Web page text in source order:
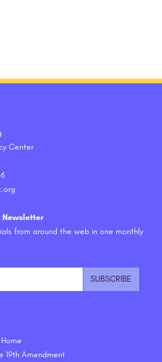
Center
Newsletter
from around the web in one monthly
19th Amendment